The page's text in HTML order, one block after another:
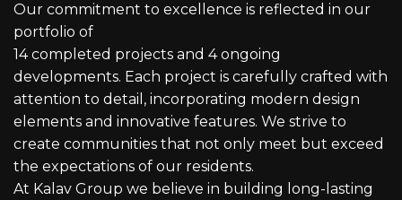
Our commitment to excellence is reflected in our
portfolio of
14 completed projects and 4 ongoing
developments. Each project is carefully crafted with
attention to detail, incorporating modern design
elements and innovative features. We strive to
create communities that not only meet but exceed
the expectations of our residents.
At Kalav Group we believe in building long-lasting